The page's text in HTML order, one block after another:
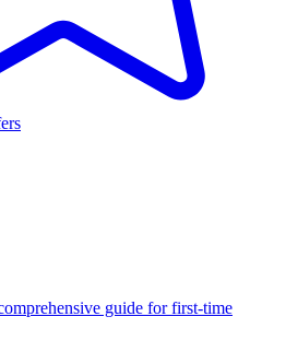
guide for first-time